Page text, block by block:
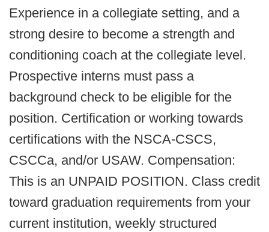
Experience in a collegiate setting, and a
strong desire to become a strength and
conditioning coach at the collegiate level.
Prospective interns must pass a
background check to be eligible for the
position. Certification or working towards
certifications with the NSCA-CSCS,
CSCCa, and/or USAW. Compensation:
This is an UNPAID POSITION. Class credit
toward graduation requirements from your
current institution, weekly structured